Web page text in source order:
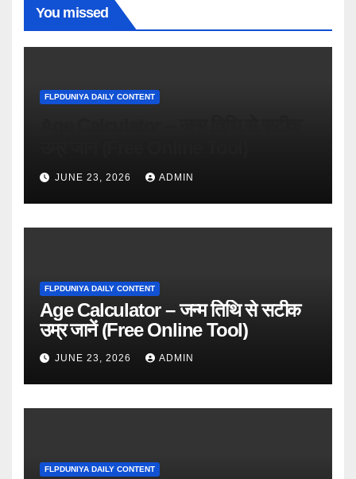
You missed
FLPDUNIYA DAILY CONTENT
JUNE 23, 2026 ADMIN
FLPDUNIYA DAILY CONTENT
Age Calculator – जन्म तिथि से सटीक
उम्र जानें (Free Online Tool)
JUNE 23, 2026 ADMIN
FLPDUNIYA DAILY CONTENT